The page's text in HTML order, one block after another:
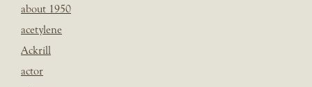
about 1950
acetylene
Ackrill
actor